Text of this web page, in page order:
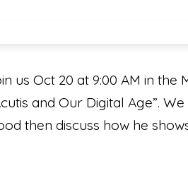
us Oct 20 at 9:00 AM in
and Our Digital Age”.
then discuss how he